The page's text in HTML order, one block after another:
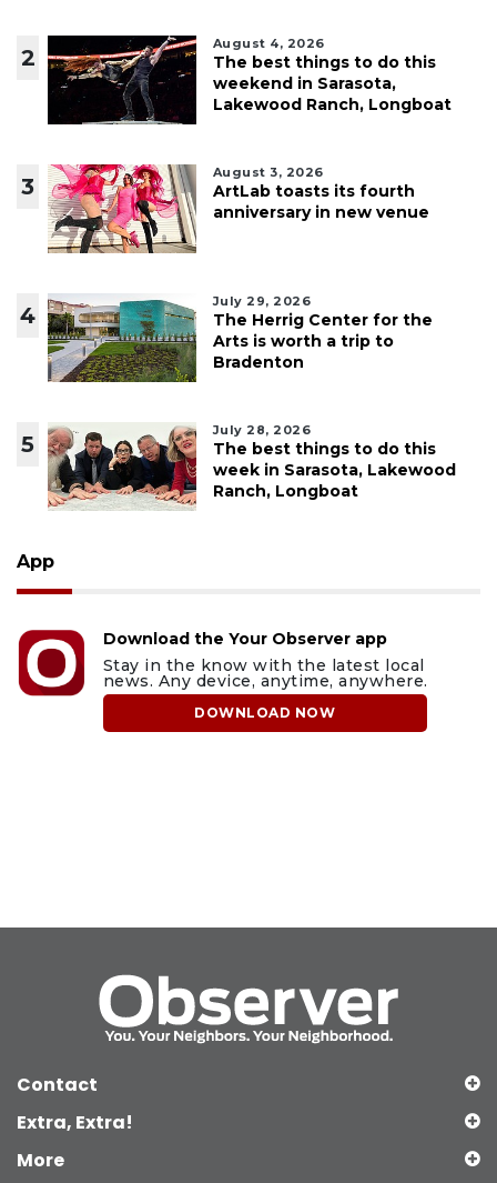
2
August 4, 2026
The best things to do this
weekend in Sarasota,
Lakewood Ranch, Longboat
3
August 3, 2026
ArtLab toasts its fourth
anniversary in new venue
4
July 29, 2026
The Herrig Center for the
Arts is worth a trip to
Bradenton
5
July 28, 2026
The best things to do this
week in Sarasota, Lakewood
Ranch, Longboat
App
Download the Your Observer app
Stay in the know with the latest local
news. Any device, anytime, anywhere.
DOWNLOAD NOW
Contact
Extra, Extra!
More